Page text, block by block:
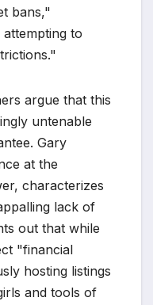
bans,"
to
argue that this
untenable
Gary
at the
characterizes
lack of
out that while
"financial
hosting listings
and tools of